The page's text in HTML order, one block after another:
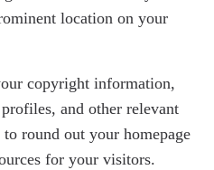
location on your
copyright information,
and other relevant
round out your homepage
for your visitors.